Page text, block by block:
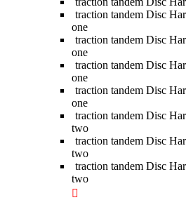
traction tandem Disc
one
traction tandem Disc
one
traction tandem Disc
one
traction tandem Disc
one
traction tandem Disc
two
traction tandem Disc
two
traction tandem Disc
two